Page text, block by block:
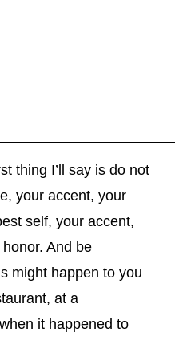
thing I’ll say is do not
your accent, your
self, your accent,
And be
might happen to you
at a
it happened to